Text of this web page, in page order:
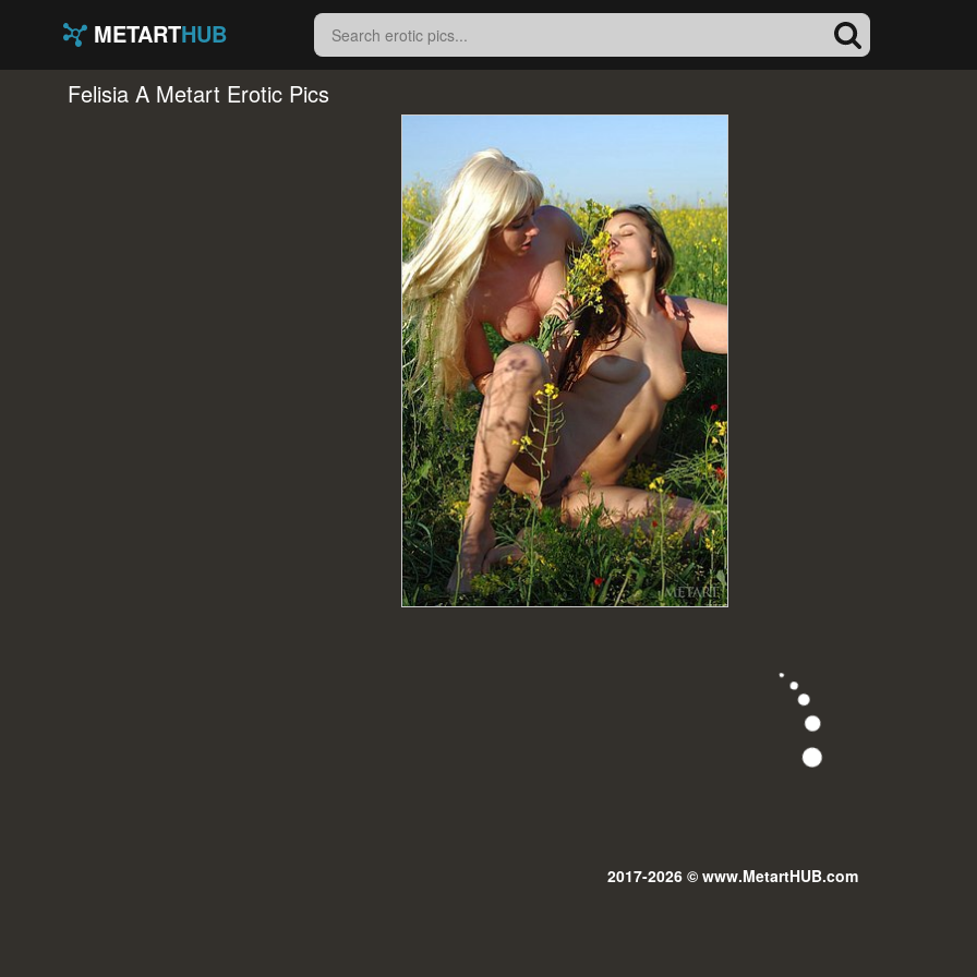
METARTHUB
Felisia A Metart Erotic Pics
2017-2026 © www.MetartHUB.com